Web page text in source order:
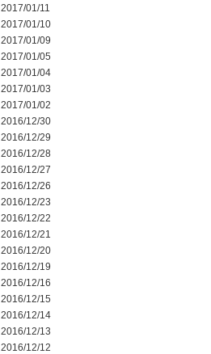
2017/01/11
2017/01/10
2017/01/09
2017/01/05
2017/01/04
2017/01/03
2017/01/02
2016/12/30
2016/12/29
2016/12/28
2016/12/27
2016/12/26
2016/12/23
2016/12/22
2016/12/21
2016/12/20
2016/12/19
2016/12/16
2016/12/15
2016/12/14
2016/12/13
2016/12/12